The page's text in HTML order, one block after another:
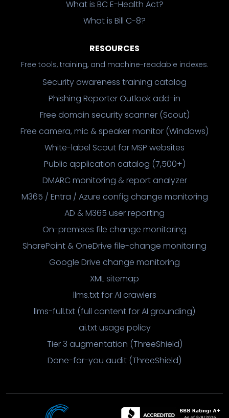
What is BC E-Health Act?
What is Bill C-8?
RESOURCES
Free tools, training, and machine-readable indexes.
Security awareness training catalog
Phishing Reporter Outlook add-in
Free domain security scanner (Scout)
Free camera, mic & speaker monitor (Windows)
White-label Scout for MSP websites
Public application catalog (7,500+)
DMARC monitoring & report analyzer
M365 / Entra / Azure config change monitoring
AD & M365 user reporting
On-premises file change monitoring
SharePoint & OneDrive file-change monitoring
Google Drive change monitoring
XML sitemap
llms.txt for AI crawlers
llms-full.txt (full content for AI grounding)
ai.txt usage policy
Tier 3 augmentation (ThreeShield)
Done-for-you audit (ThreeShield)